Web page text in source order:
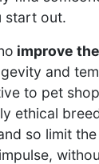
start out.
improve
and
to pet
ethical
so limit